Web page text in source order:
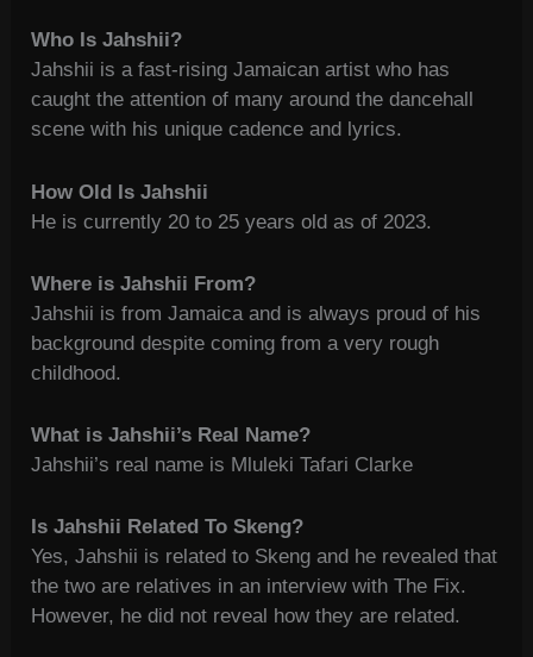
Who Is Jahshii?
Jahshii is a fast-rising Jamaican artist who has
caught the attention of many around the dancehall
scene with his unique cadence and lyrics.
How Old Is Jahshii
He is currently 20 to 25 years old as of 2023.
Where is Jahshii From?
Jahshii is from Jamaica and is always proud of his
background despite coming from a very rough
childhood.
What is Jahshii’s Real Name?
Jahshii’s real name is Mluleki Tafari Clarke
Is Jahshii Related To Skeng?
Yes, Jahshii is related to Skeng and he revealed that
the two are relatives in an interview with The Fix.
However, he did not reveal how they are related.